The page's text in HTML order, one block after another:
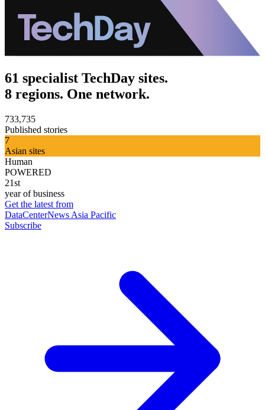
61 specialist TechDay sites.
8 regions. One network.
733,735
Published stories
7
Asian sites
Human
POWERED
21st
year of business
Get the latest from
DataCenterNews Asia Pacific
Subscribe